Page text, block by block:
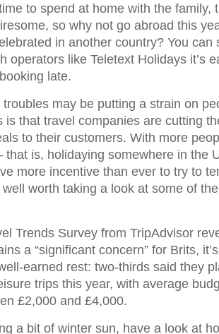
to spend at home with the family,
so why not go abroad this
in another country? You can
operators like Teletext Holidays it’s
late.
may be putting a strain on
is that travel companies are cutting
to their customers. With more
that is, holidaying somewhere in the
more incentive than ever to try to
well worth taking a look at some of
Trends Survey from TripAdvisor
a “significant concern” for Brits,
earned rest: two-thirds said they
trips this year, with average
£2,000 and £4,000.
a bit of winter sun, have a look at